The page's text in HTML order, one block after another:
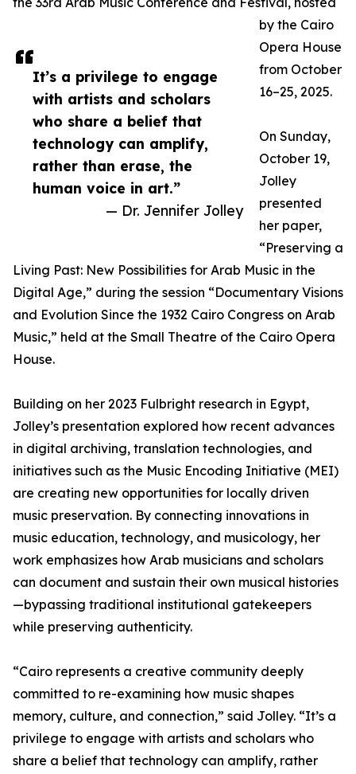
It’s a privilege to engage
with artists and scholars
who share a belief that
technology can amplify,
rather than erase, the
human voice in art.”
— Dr. Jennifer Jolley
by the Cairo
Opera House
from October
16–25, 2025.
On Sunday,
October 19,
Jolley
presented
her paper,
“Preserving a
Living Past: New Possibilities for Arab Music in the
Digital Age,” during the session “Documentary Visions
and Evolution Since the 1932 Cairo Congress on Arab
Music,” held at the Small Theatre of the Cairo Opera
House.
Building on her 2023 Fulbright research in Egypt,
Jolley’s presentation explored how recent advances
in digital archiving, translation technologies, and
initiatives such as the Music Encoding Initiative (MEI)
are creating new opportunities for locally driven
music preservation. By connecting innovations in
music education, technology, and musicology, her
work emphasizes how Arab musicians and scholars
can document and sustain their own musical histories
—bypassing traditional institutional gatekeepers
while preserving authenticity.
“Cairo represents a creative community deeply
committed to re-examining how music shapes
memory, culture, and connection,” said Jolley. “It’s a
privilege to engage with artists and scholars who
share a belief that technology can amplify, rather